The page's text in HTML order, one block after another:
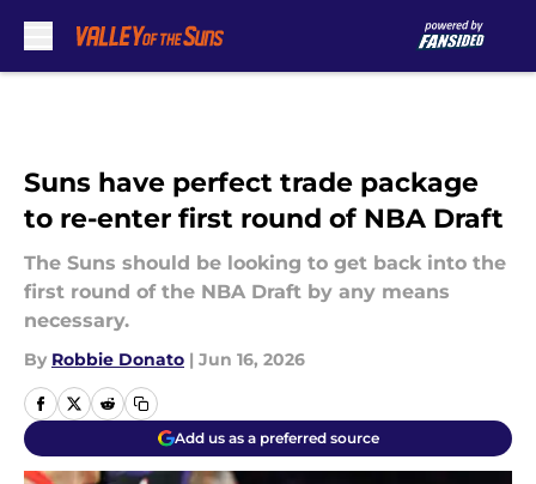
Suns have perfect trade package
to re-enter first round of NBA Draft
The Suns should be looking to get back into the
first round of the NBA Draft by any means
necessary.
By Robbie Donato | Jun 16, 2026
Add us as a preferred source